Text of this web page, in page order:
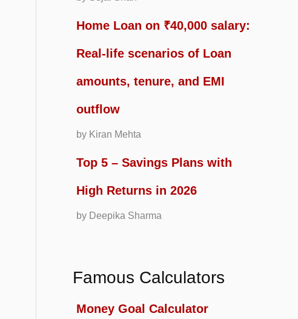
Home Loan on ₹40,000 salary:
Real-life scenarios of Loan
amounts, tenure, and EMI
outflow
by Kiran Mehta
Top 5 – Savings Plans with
High Returns in 2026
by Deepika Sharma
Famous Calculators
Money Goal Calculator